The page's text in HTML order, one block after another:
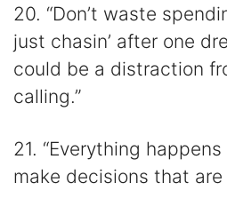
20. “Don’t waste
just chasin’ after one
could be a distraction
calling.”
21. “Everything
make decisions that